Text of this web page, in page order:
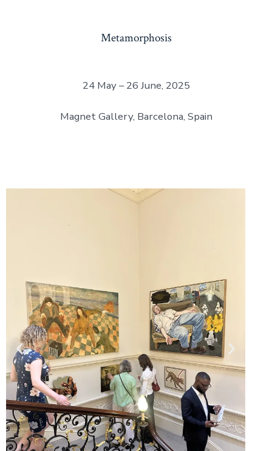
Metamorphosis
24 May – 26 June, 2025
Magnet Gallery, Barcelona, Spain